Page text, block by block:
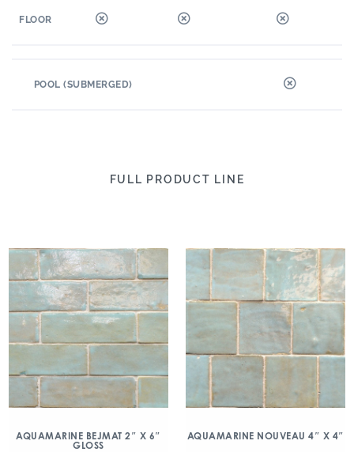
FLOOR
POOL (SUBMERGED)
FULL PRODUCT LINE
AQUAMARINE BEJMAT 2″ X 6″
GLOSS
AQUAMARINE NOUVEAU 4″ X 4″